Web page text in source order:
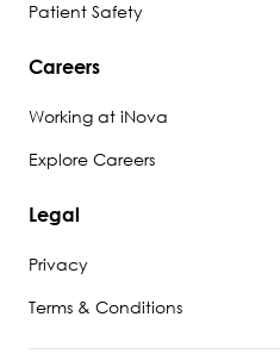
Patient Safety
Careers
Working at iNova
Explore Careers
Legal
Privacy
Terms & Conditions